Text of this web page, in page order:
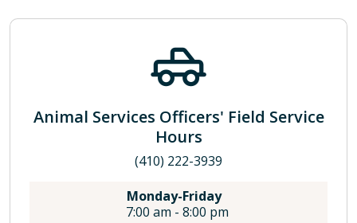
Animal Services Officers' Field Service
Hours
(410) 222-3939
Monday-Friday
7:00 am - 8:00 pm